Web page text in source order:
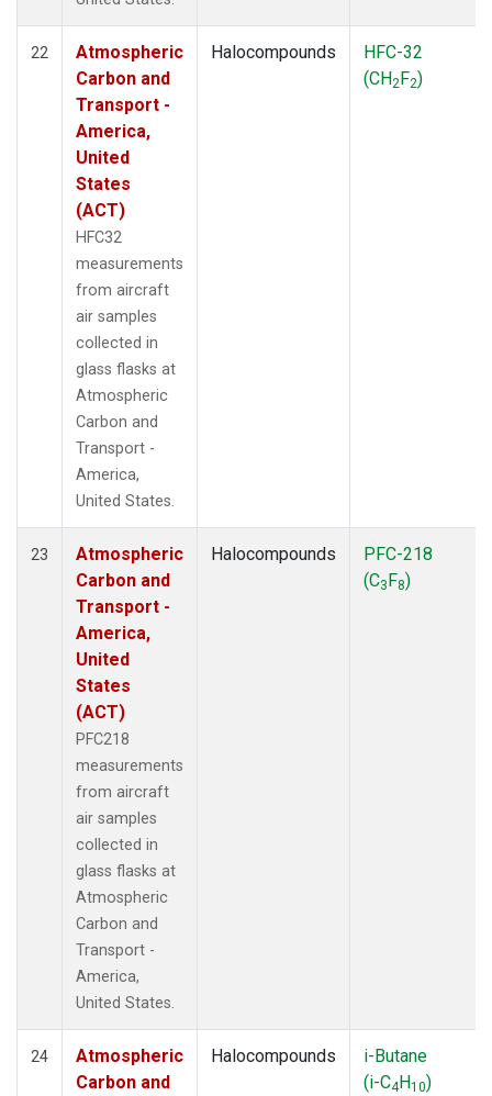
22
Atmospheric
Carbon and
Transport -
America,
United
States
(ACT)
HFC32
measurements
from aircraft
air samples
collected in
glass flasks at
Atmospheric
Carbon and
Transport -
America,
United States.
Halocompounds
HFC-32
(CH2F2)
23
Atmospheric
Carbon and
Transport -
America,
United
States
(ACT)
PFC218
measurements
from aircraft
air samples
collected in
glass flasks at
Atmospheric
Carbon and
Transport -
America,
United States.
Halocompounds
PFC-218
(C3F8)
24
Atmospheric
Carbon and
Halocompounds
i-Butane
(i-C4H10)